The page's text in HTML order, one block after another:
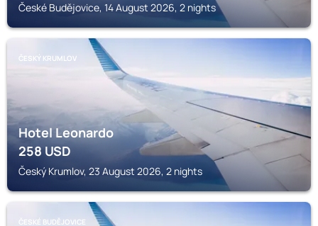
České Budějovice, 14 August 2026, 2 nights
ČESKÝ KRUMLOV
Hotel Leonardo
258USD
Český Krumlov, 23 August 2026, 2 nights
ČESKÉ BUDĚJOVICE